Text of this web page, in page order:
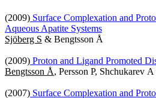
(2009) Surface Complexation and
Aqueous Apatite Systems
Sjöberg S & Bengtsson Å
(2009) Proton and Ligand Promoted
Bengtsson Å, Persson P, Shchukarev
(2007) Surface Complexation and